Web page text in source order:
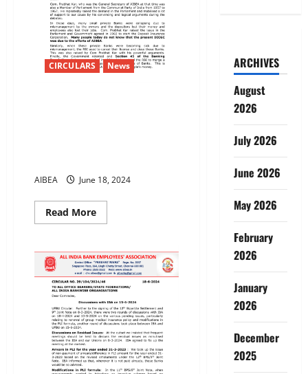
CIRCULARS News
AIBEA June 18, 2024
Read MoreRead
more
Anniversary
of
Bank
Nationalisation
–
19-
7-
2024
Resolve
with
determinationTo
defend
Public
ARCHIVES
August
2026
July 2026
June 2026
May 2026
February
2026
January
2026
December
2025